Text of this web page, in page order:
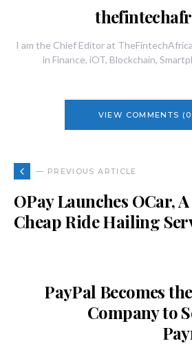
I am the Chief Editor at
in Finance, iOT, Blockchain,
VIEW COMMENTS
— PREVIOUS ARTICLE
OPay Launches OCar,
Cheap Ride Hailing
PayPal Becomes
Company to